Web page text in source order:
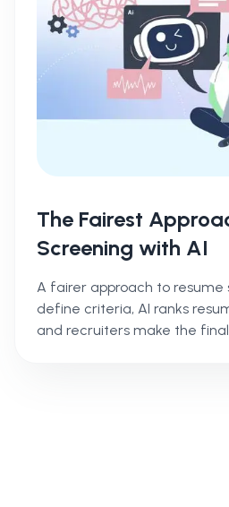
The Fairest
Screening with AI
A fairer approach to resume
define criteria, AI ranks
and recruiters make the